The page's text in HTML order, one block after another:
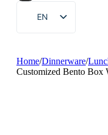
EN
ZH
DE
Home/Dinnerware/
Customized Bento Box